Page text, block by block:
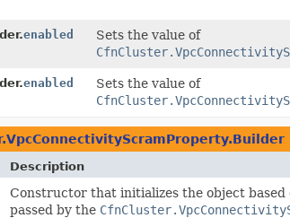
enabled
Sets the value of
enabled
Sets the value of
Description
Constructor that initializes the object
passed by the